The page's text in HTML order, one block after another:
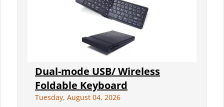
Dual-mode USB/ Wireless
Foldable Keyboard
Tuesday, August 04, 2026